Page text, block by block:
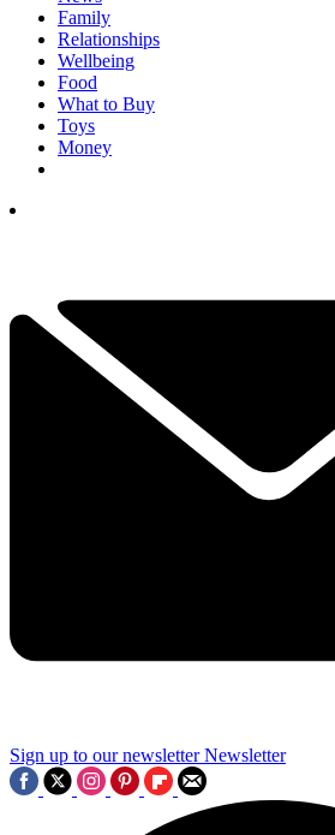
Family
Relationships
Wellbeing
Food
What to Buy
Toys
Money
Sign up to our newsletter Newsletter